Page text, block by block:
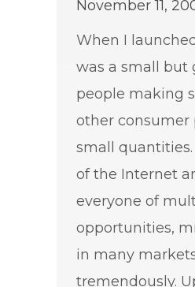
November 11,
When I
was a small but
people making
other consumer
small
of the Internet
everyone of
opportunities,
in many
tremendously.